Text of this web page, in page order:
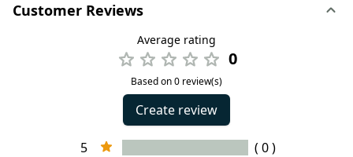
Customer Reviews
Average rating
0
Based on 0 review(s)
Create review
5
( 0 )